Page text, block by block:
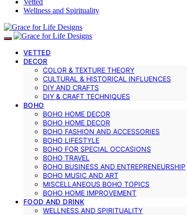
Wellness and Spirituality
VETTED
DECOR
COLOR & TEXTURE THEORY
CULTURAL & HISTORICAL INFLUENCES
DIY AND CRAFTS
DIY & CRAFT TECHNIQUES
BOHO
BOHO HOME DECOR
BOHO HOME DECOR
BOHO FASHION AND ACCESSORIES
BOHO LIFESTYLE
BOHO FOR SPECIAL OCCASIONS
BOHO TRAVEL
BOHO BUSINESS AND ENTREPRENEURSHIP
BOHO MUSIC AND ART
MISCELLANEOUS BOHO TOPICS
BOHO HOME IMPROVEMENT
FOOD AND DRINK
WELLNESS AND SPIRITUALITY